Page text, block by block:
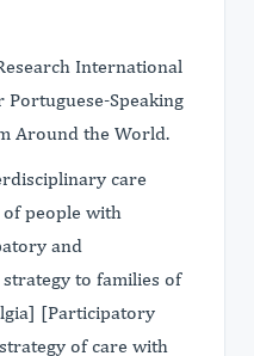
International
Speaking
Around the World.
care
people with
and
to families of
[Participatory
of care with